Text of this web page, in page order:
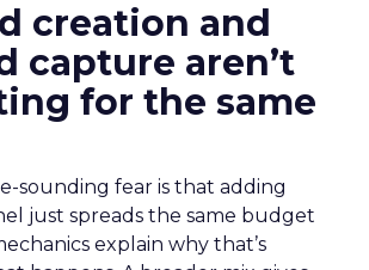
creation and
capture aren’t
for the same
sounding fear is that adding
just spreads the same budget
explain why that’s